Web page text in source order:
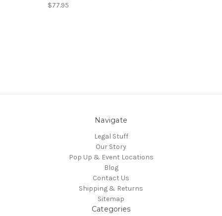
$77.95
Navigate
Legal Stuff
Our Story
Pop Up & Event Locations
Blog
Contact Us
Shipping & Returns
Sitemap
Categories